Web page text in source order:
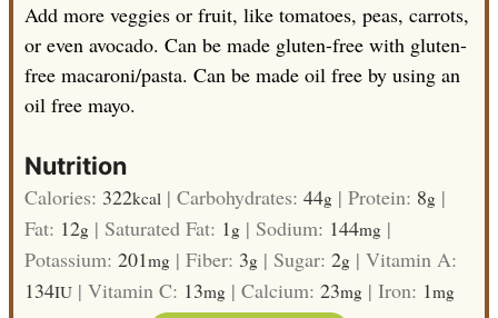
Add more veggies or fruit, like tomatoes, peas, carrots,
or even avocado. Can be made gluten-free with gluten-
free macaroni/pasta. Can be made oil free by using an
oil free mayo.
Nutrition
Calories: 322kcal | Carbohydrates: 44g | Protein: 8g |
Fat: 12g | Saturated Fat: 1g | Sodium: 144mg |
Potassium: 201mg | Fiber: 3g | Sugar: 2g | Vitamin A:
134IU | Vitamin C: 13mg | Calcium: 23mg | Iron: 1mg